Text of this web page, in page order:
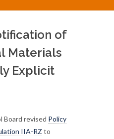
of
Materials
Explicit
Board revised Policy
IIA-RZ to